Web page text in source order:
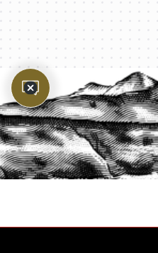
PROTECT
START